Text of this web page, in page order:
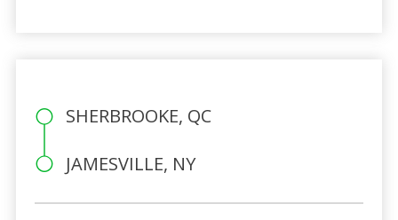
SHERBROOKE, QC
JAMESVILLE, NY